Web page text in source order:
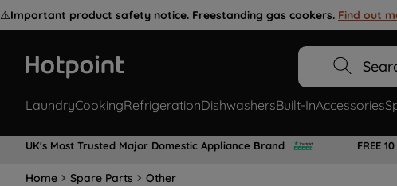
⚠️Important product safety notice. Freestanding gas cookers. Find out
LaundryCookingRefrigerationDishwashersBuilt-InAccessories
UK's Most Trusted Major Domestic Appliance Brand FREE
Home Spare Parts Other